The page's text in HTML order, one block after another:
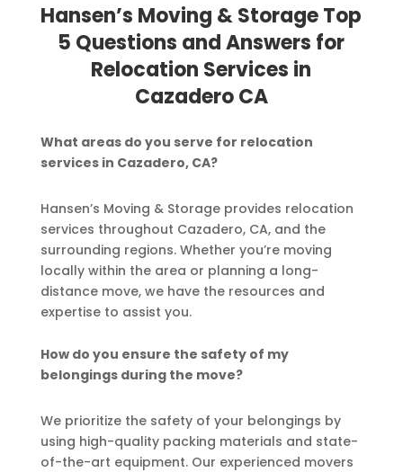
Hansen’s Moving & Storage Top
5 Questions and Answers for
Relocation Services in
Cazadero CA
What areas do you serve for relocation
services in Cazadero, CA?
Hansen’s Moving & Storage provides relocation
services throughout Cazadero, CA, and the
surrounding regions. Whether you’re moving
locally within the area or planning a long-
distance move, we have the resources and
expertise to assist you.
How do you ensure the safety of my
belongings during the move?
We prioritize the safety of your belongings by
using high-quality packing materials and state-
of-the-art equipment. Our experienced movers